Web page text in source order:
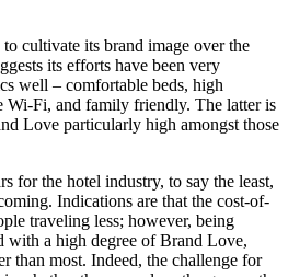
cultivate its brand image over the
its efforts have been very
well – comfortable beds, high
Wi-Fi, and family friendly. The latter is
Love particularly high amongst those
for the hotel industry, to say the least,
Indications are that the cost-of-
traveling less; however, being
with a high degree of Brand Love,
than most. Indeed, the challenge for